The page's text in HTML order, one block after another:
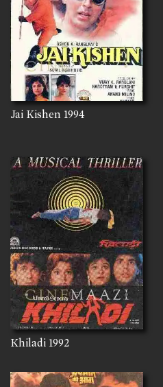
Jai Kishen 1994
Khiladi 1992